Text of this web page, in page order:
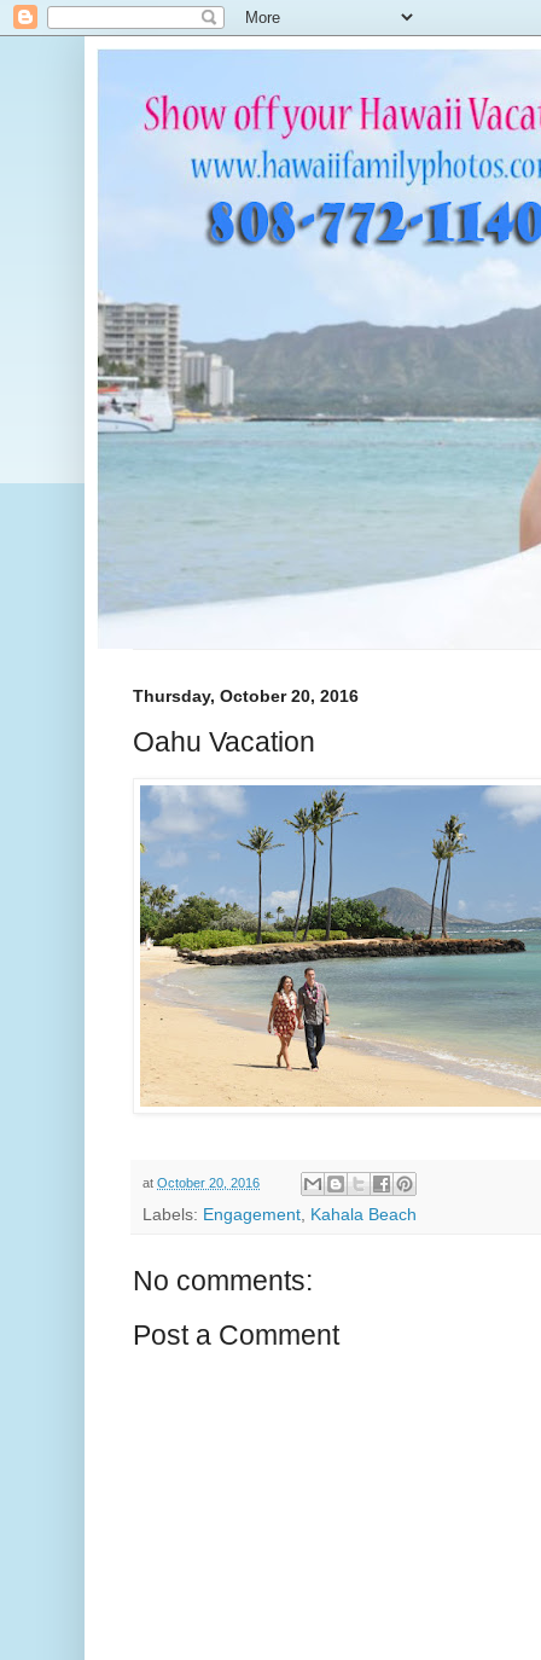
Thursday, October 20, 2016
Oahu Vacation
at October 20, 2016
Labels: Engagement, Kahala Beach
No comments:
Post a Comment